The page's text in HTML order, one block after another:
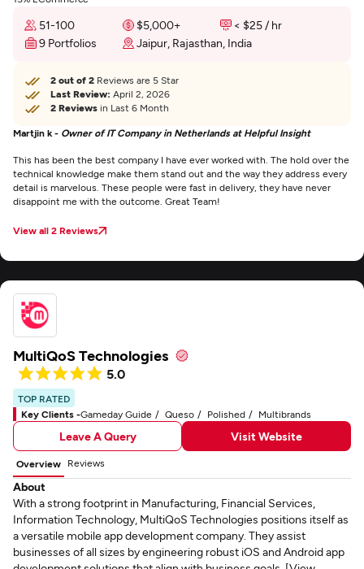
51-100 $5,000+
< $25 / hr
9 Portfolios
Jaipur, Rajasthan, India
2 out of 2 Reviews are 5 Star
Last Review: April 2, 2026
2 Reviews in Last 6 Month
Martjin k - Owner of IT Company in Netherlands at Helpful Insight
This has been the best company I have ever worked with. The hold over the
technical knowledge make them stand out and the way they address every
detail is marvelous. These people were fast in delivery, they have never
disappoint me with the outcome. Great Team!
View all 2 Reviews
MultiQoS Technologies
5.0
TOP RATED
Key Clients -Gameday Guide Queso Polished Multibrands
Leave A Query Visit Website
Overview Reviews
About
With a strong footprint in Manufacturing, Financial Services,
Information Technology, MultiQoS Technologies positions itself as
a versatile mobile app development company. They assist
businesses of all sizes by engineering robust iOS and Android app